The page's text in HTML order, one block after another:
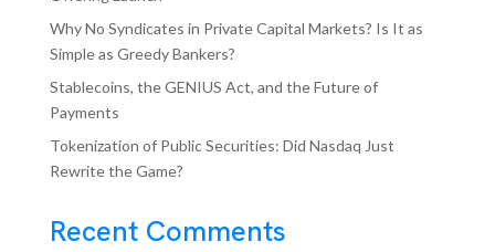
Why No Syndicates in Private Capital Markets? Is It as
Simple as Greedy Bankers?
Stablecoins, the GENIUS Act, and the Future of
Payments
Tokenization of Public Securities: Did Nasdaq Just
Rewrite the Game?
Recent Comments